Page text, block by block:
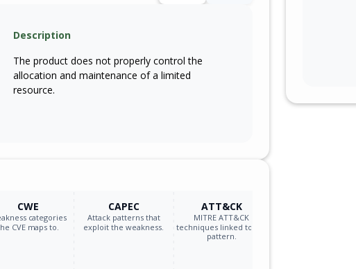
Description
The product does not properly control the
allocation and maintenance of a limited
resource.
CWE
categories
CVE maps to.
CAPEC
Attack patterns that
exploit the weakness.
ATT&CK
MITRE ATT&CK
techniques linked to the
pattern.